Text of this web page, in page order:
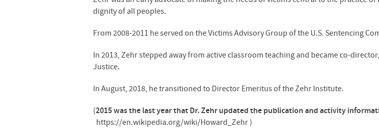
dignity of all peoples.
From 2008-2011 he served on the Victims Advisory Group of the U.S. Sentencing
In 2013, Zehr stepped away from active classroom teaching and became co-
Justice.
In August, 2018, he transitioned to Director Emeritus of the Zehr Institute.
(2015 was the last year that Dr. Zehr updated the publication and activity
https://en.wikipedia.org/wiki/Howard_Zehr )